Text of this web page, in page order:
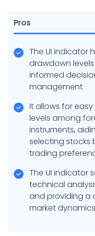
Pros
The UI indicator
drawdown
informed
management
It allows for
levels among
instruments,
selecting stocks
trading
The UI indicator
technical
and providing a
market dynamics